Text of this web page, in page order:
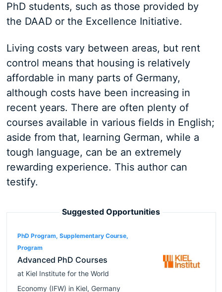
PhD students, such as those provided by
the DAAD or the Excellence Initiative.
Living costs vary between areas, but rent
control means that housing is relatively
affordable in many parts of Germany,
although costs have been increasing in
recent years. There are often plenty of
courses available in various fields in English;
aside from that, learning German, while a
tough language, can be an extremely
rewarding experience. This author can
testify.
Suggested Opportunities
PhD Program, Supplementary Course,
Program
Advanced PhD Courses
at Kiel Institute for the World
Economy (IFW) in Kiel, Germany